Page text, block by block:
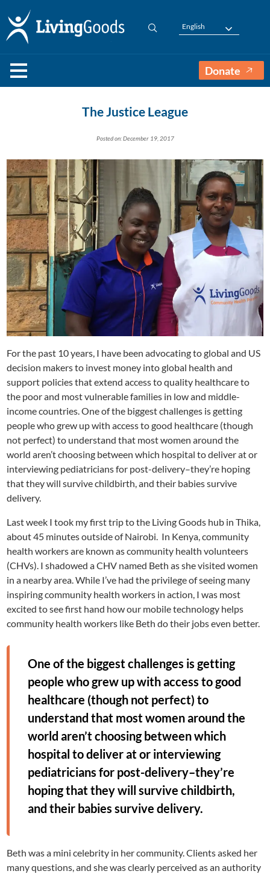
English
Donate
The Justice League
Posted on: December 19, 2017
For the past 10 years, I have been advocating to global and US
decision makers to invest money into global health and
support policies that extend access to quality healthcare to
the poor and most vulnerable families in low and middle-
income countries. One of the biggest challenges is getting
people who grew up with access to good healthcare (though
not perfect) to understand that most women around the
world aren’t choosing between which hospital to deliver at or
interviewing pediatricians for post-delivery–they’re hoping
that they will survive childbirth, and their babies survive
delivery.
Last week I took my first trip to the Living Goods hub in Thika,
about 45 minutes outside of Nairobi. In Kenya, community
health workers are known as community health volunteers
(CHVs). I shadowed a CHV named Beth as she visited women
in a nearby area. While I’ve had the privilege of seeing many
inspiring community health workers in action, I was most
excited to see first hand how our mobile technology helps
community health workers like Beth do their jobs even better.
One of the biggest challenges is getting
people who grew up with access to good
healthcare (though not perfect) to
understand that most women around the
world aren’t choosing between which
hospital to deliver at or interviewing
pediatricians for post-delivery–they’re
hoping that they will survive childbirth,
and their babies survive delivery.
Beth was a mini celebrity in her community. Clients asked her
many questions, and she was clearly perceived as an authority